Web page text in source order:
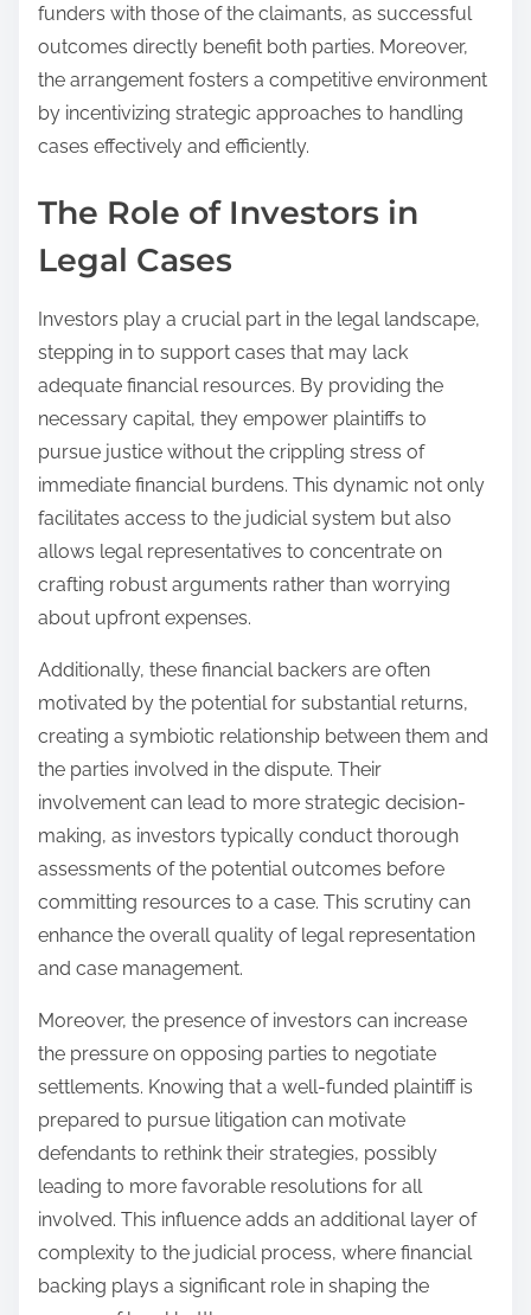
funders with those of the claimants, as successful
outcomes directly benefit both parties. Moreover,
the arrangement fosters a competitive environment
by incentivizing strategic approaches to handling
cases effectively and efficiently.
The Role of Investors in
Legal Cases
Investors play a crucial part in the legal landscape,
stepping in to support cases that may lack
adequate financial resources. By providing the
necessary capital, they empower plaintiffs to
pursue justice without the crippling stress of
immediate financial burdens. This dynamic not only
facilitates access to the judicial system but also
allows legal representatives to concentrate on
crafting robust arguments rather than worrying
about upfront expenses.
Additionally, these financial backers are often
motivated by the potential for substantial returns,
creating a symbiotic relationship between them and
the parties involved in the dispute. Their
involvement can lead to more strategic decision-
making, as investors typically conduct thorough
assessments of the potential outcomes before
committing resources to a case. This scrutiny can
enhance the overall quality of legal representation
and case management.
Moreover, the presence of investors can increase
the pressure on opposing parties to negotiate
settlements. Knowing that a well-funded plaintiff is
prepared to pursue litigation can motivate
defendants to rethink their strategies, possibly
leading to more favorable resolutions for all
involved. This influence adds an additional layer of
complexity to the judicial process, where financial
backing plays a significant role in shaping the